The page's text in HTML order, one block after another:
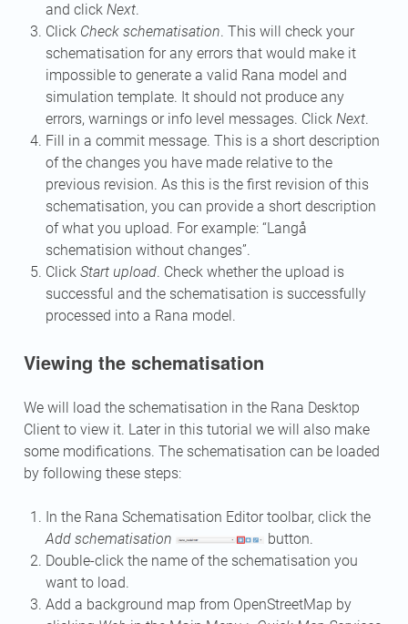
and click Next.
Click Check schematisation. This will check your
schematisation for any errors that would make it
impossible to generate a valid Rana model and
simulation template. It should not produce any
errors, warnings or info level messages. Click Next.
Fill in a commit message. This is a short description
of the changes you have made relative to the
previous revision. As this is the first revision of this
schematisation, you can provide a short description
of what you upload. For example: “Langå
schematision without changes”.
Click Start upload. Check whether the upload is
successful and the schematisation is successfully
processed into a Rana model.
Viewing the schematisation
We will load the schematisation in the Rana Desktop
Client to view it. Later in this tutorial we will also make
some modifications. The schematisation can be loaded
by following these steps:
In the Rana Schematisation Editor toolbar, click the
Add schematisation
button.
Double-click the name of the schematisation you
want to load.
Add a background map from OpenStreetMap by